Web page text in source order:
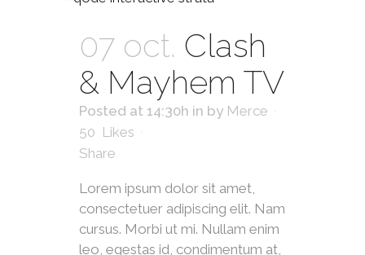
07 oct. Clash
& Mayhem TV
Posted at 14:30h in by Merce
50 Likes
Share
Lorem ipsum dolor sit amet,
consectetuer adipiscing elit. Nam
cursus. Morbi ut mi. Nullam enim
leo, egestas id, condimentum at,